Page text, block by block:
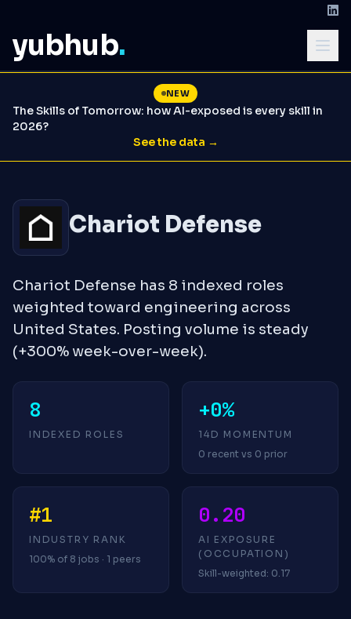
yubhub.
NEW
The Skills of Tomorrow: how AI-exposed is every skill in
2026?
See the data →
Chariot Defense
Chariot Defense has 8 indexed roles
weighted toward engineering across
United States. Posting volume is steady
(+300% week-over-week).
8
INDEXED ROLES
+0%
14D MOMENTUM
0 recent vs 0 prior
#1
INDUSTRY RANK
100% of 8 jobs · 1 peers
0.20
AI EXPOSURE
(OCCUPATION)
Skill-weighted: 0.17